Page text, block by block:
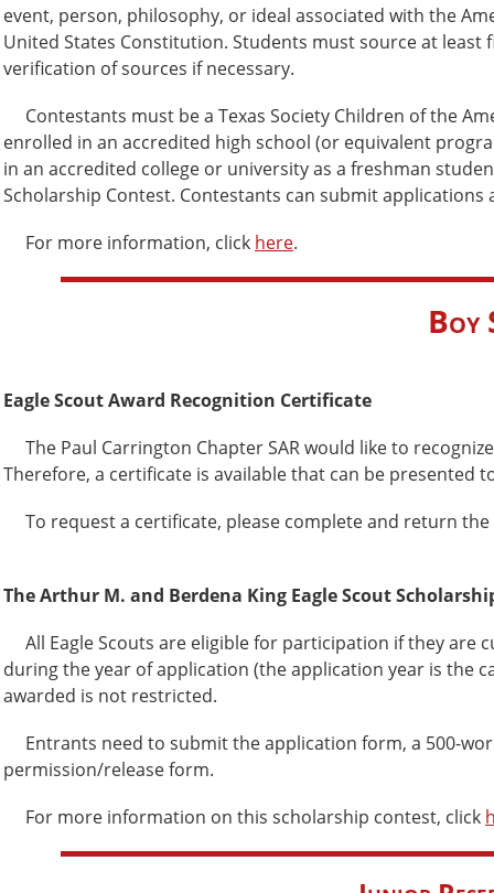
event, person, philosophy, or ideal associated with the
United States Constitution. Students must source at
verification of sources if necessary.
Contestants must be a Texas Society Children of the
enrolled in an accredited high school (or equivalent
in an accredited college or university as a freshman
Scholarship Contest. Contestants can submit
For more information, click here.
Boy
Eagle Scout Award Recognition Certificate
The Paul Carrington Chapter SAR would like to
Therefore, a certificate is available that can be presented
To request a certificate, please complete and return the
The Arthur M. and Berdena King Eagle Scout
All Eagle Scouts are eligible for participation if they are
during the year of application (the application year is the
awarded is not restricted.
Entrants need to submit the application form, a 500-
permission/release form.
For more information on this scholarship contest, click